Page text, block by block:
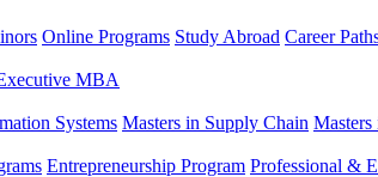
Online Programs Study Abroad Career
MBA
Systems Masters in Supply Chain Masters
Entrepreneurship Program Professional &